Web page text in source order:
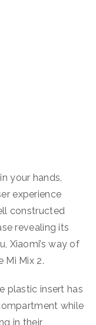
your hands,
experience
constructed
revealing its
Xiaomi’s way of
Mi Mix 2.
plastic insert has
while
in their